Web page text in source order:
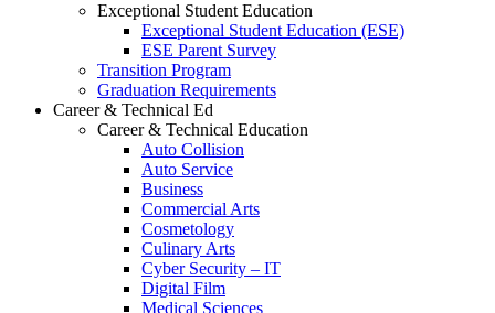
Exceptional Student Education
Exceptional Student Education (ESE)
ESE Parent Survey
Transition Program
Graduation Requirements
Career & Technical Ed
Career & Technical Education
Auto Collision
Auto Service
Business
Commercial Arts
Cosmetology
Culinary Arts
Cyber Security – IT
Digital Film
Medical Sciences